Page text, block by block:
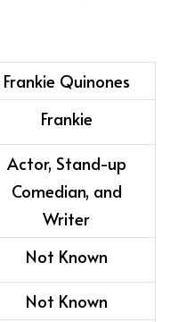
Frankie Quinones
Frankie
Actor, Stand-up
Comedian, and
Writer
Not Known
Not Known